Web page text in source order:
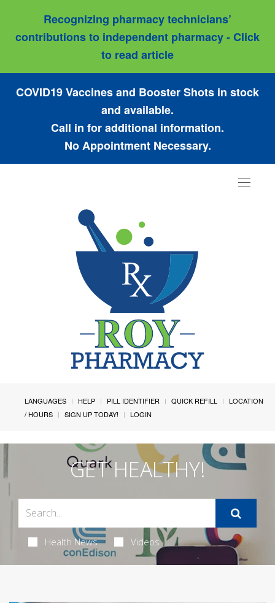
Recognizing pharmacy technicians’
contributions to independent pharmacy - Click
to read article
COVID19 Vaccines and Booster Shots in stock
and available.
Call in for additional information.
No Appointment Necessary.
Toggle
LANGUAGES HELP PILL IDENTIFIER QUICK REFILL
LOCATION
/ HOURS
SIGN UP TODAY! LOGIN
GET HEALTHY!
Health News Videos